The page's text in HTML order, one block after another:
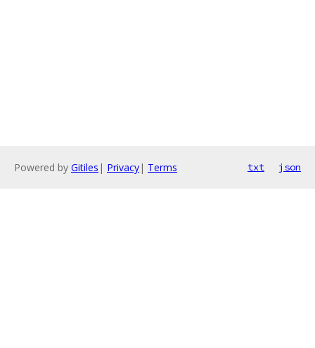
Powered by Gitiles | Privacy| Terms txt json